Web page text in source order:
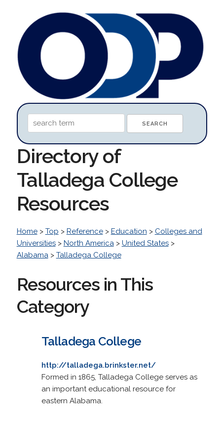
Directory of
Talladega College
Resources
Home> Top > Reference> Education > Colleges and
Universities> North America> United States>
Alabama> Talladega College
Resources in This
Category
Talladega College
http://talladega.brinkster.net/
Formed in 1865, Talladega College serves as
an important educational resource for
eastern Alabama.